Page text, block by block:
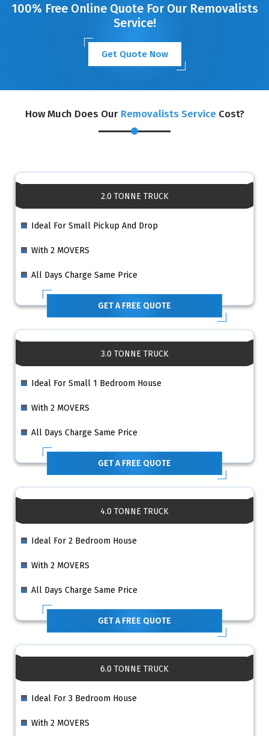
100% Free Online Quote For Our Removalists
Service!
Get Quote Now
How Much Does Our Removalists Service Cost?
2.0 TONNE TRUCK
Ideal For Small Pickup And Drop
With 2 MOVERS
All Days Charge Same Price
GET A FREE QUOTE
3.0 TONNE TRUCK
Ideal For Small 1 Bedroom House
With 2 MOVERS
All Days Charge Same Price
GET A FREE QUOTE
4.0 TONNE TRUCK
Ideal For 2 Bedroom House
With 2 MOVERS
All Days Charge Same Price
GET A FREE QUOTE
6.0 TONNE TRUCK
Ideal For 3 Bedroom House
With 2 MOVERS